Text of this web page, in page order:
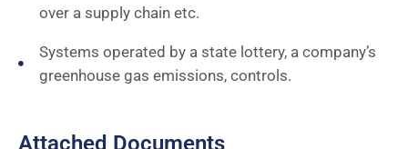
over a supply chain etc.
Systems operated by a state lottery, a company’s
greenhouse gas emissions, controls.